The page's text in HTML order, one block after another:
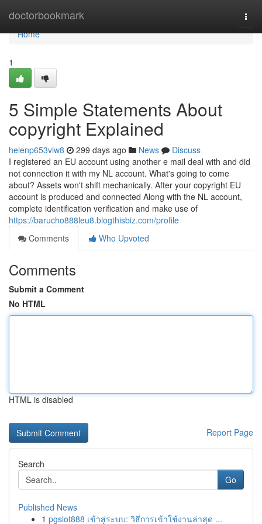
doctorbookmark
Home
Home
1
5 Simple Statements About
copyright Explained
helenp653viw8 299 days ago News
Discuss
I registered an EU account using another e mail deal with and did
not connection it with my NL account. What's going to come
about? Assets won't shift mechanically. After your copyright EU
account is produced and connected Along with the NL account,
complete identification verification and make use of
https://barucho888leu8.blogthisbiz.com/profile
Comments
Who Upvoted
Comments
Submit a Comment
No HTML
HTML is disabled
Report Page
Search
Go
Published News
1 pgslot888 เข้าสู่ระบบ: วิธีการเข้าใช้งานล่าสุด ...